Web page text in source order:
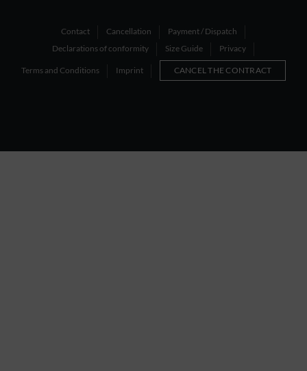
Contact Cancellation
Payment / Dispatch
Declarations of conformity
Size Guide Privacy
Terms and Conditions Imprint CANCEL THE CONTRACT